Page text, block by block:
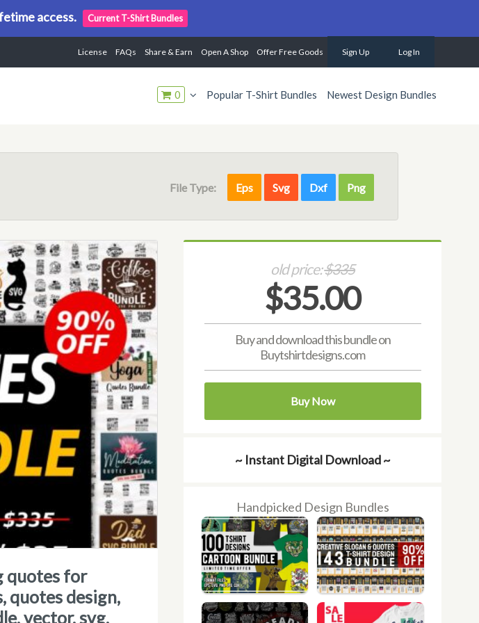
access. Current T-Shirt Bundles
License FAQs Share & Earn Open A Shop Offer Free Goods Sign Up Log In
0 Popular T-Shirt Bundles Newest Design Bundles
File Type: Eps Svg Dxf Png
quotes design,
vector, svg,
old price:$335
$35.00
Buy and download this bundle on
Buytshirtdesigns.com
Buy Now
~ Instant Digital Download ~
Handpicked Design Bundles